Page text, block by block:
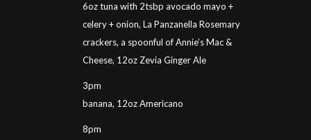
6oz tuna with 2tsbp avocado mayo +
celery + onion, La Panzanella Rosemary
crackers, a spoonful of Annie’s Mac &
Cheese, 12oz Zevia Ginger Ale
3pm
banana, 12oz Americano
8pm